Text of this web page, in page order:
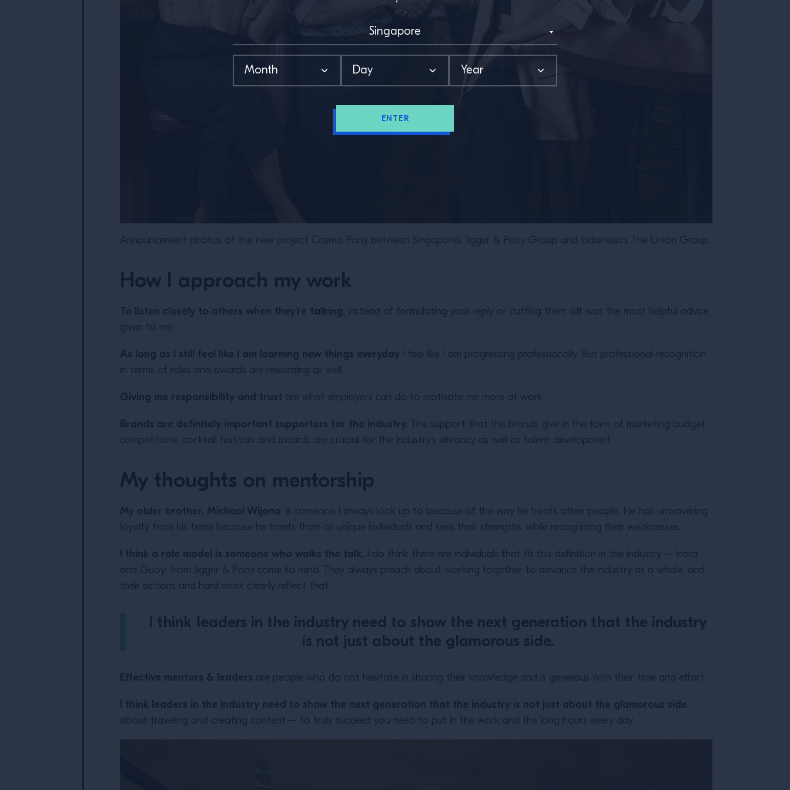
ENTER
Announcement photos of the new project Cosmo Pony between Singapore’s Jigger & Pony Group and Indonesia’s The Union Group.
How I approach my work
To listen closely to others when they’re talking, instead of formulating your reply or cutting them off was the most helpful advice
given to me.
As long as I still feel like I am learning new things everyday I feel like I am progressing professionally. But professional recognition
in terms of roles and awards are rewarding as well.
Giving me responsibility and trust are what employers can do to motivate me more at work.
Brands are definitely important supporters for the industry. The support that the brands give in the form of marketing budget,
competitions, cocktail festivals and awards are crucial for the industry’s vibrancy as well as talent development.
My thoughts on mentorship
My older brother, Michael Wijono, is someone I always look up to because of the way he treats other people. He has unwavering
loyalty from his team because he treats them as unique individuals and sees their strengths, while recognizing their weaknesses.
I think a role model is someone who walks the talk. I do think there are individuals that fit this definition in the industry – Indra
and Guoyi from Jigger & Pony come to mind. They always preach about working together to advance the industry as a whole, and
their actions and hard work clearly reflect that.
I think leaders in the industry need to show the next generation that the industry
is not just about the glamorous side.
Effective mentors & leaders are people who do not hesitate in sharing their knowledge and is generous with their time and effort.
I think leaders in the industry need to show the next generation that the industry is not just about the glamorous side,
about traveling and creating content – to truly succeed you need to put in the work and the long hours every day.